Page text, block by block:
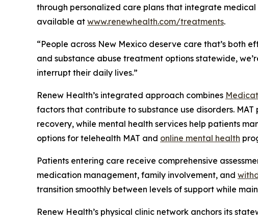
through personalized care plans that integrate
available at www.renewhealth.com/treatments.
“People across New Mexico deserve care that’s both
and substance abuse treatment options statewide,
interrupt their daily lives.”
Renew Health’s integrated approach combines
factors that contribute to substance use disorders.
recovery, while mental health services help patients
options for telehealth MAT and online mental health
Patients entering care receive comprehensive
medication management, family involvement, and
transition smoothly between levels of support while
Renew Health’s physical clinic network anchors its